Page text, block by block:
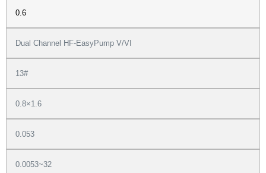
0.6
Dual Channel HF-EasyPump V/VI
13#
0.8×1.6
0.053
0.0053~32